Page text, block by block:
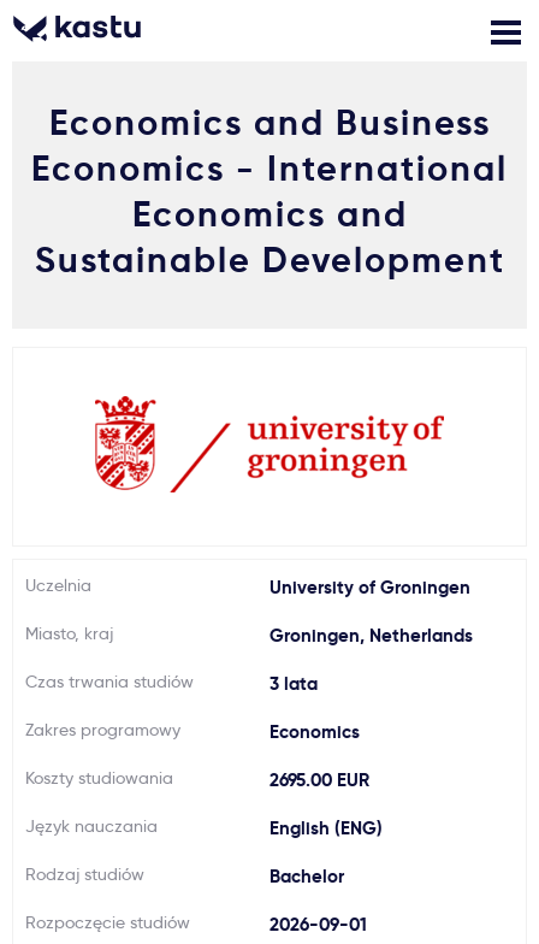
Zaloguj się
Powiadomienia
Zadzwoń Bezpłatne konsultacje Kontakt
Gdzie studiować?
Jak aplikować?
Ważne
Usługi
Dlaczego Kastu?
Aktualności
Economics and Business
Economics - International
Economics and
Sustainable Development
Uczelnia University of Groningen
Miasto, kraj Groningen, Netherlands
Czas trwania studiów 3 lata
Zakres programowy Economics
Koszty studiowania 2695.00 EUR
Język nauczania English (ENG)
Rodzaj studiów Bachelor
Rozpoczęcie studiów 2026-09-01